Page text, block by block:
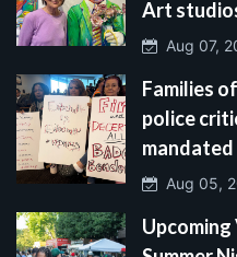
Art
Aug 07,
Families
police
Aug 05,